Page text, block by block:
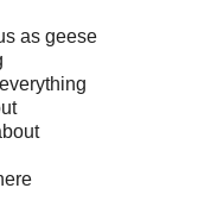
as geese